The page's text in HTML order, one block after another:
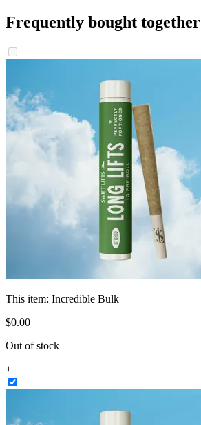
Frequently bought together
This item: Incredible Bulk
$0.00
Out of stock
+